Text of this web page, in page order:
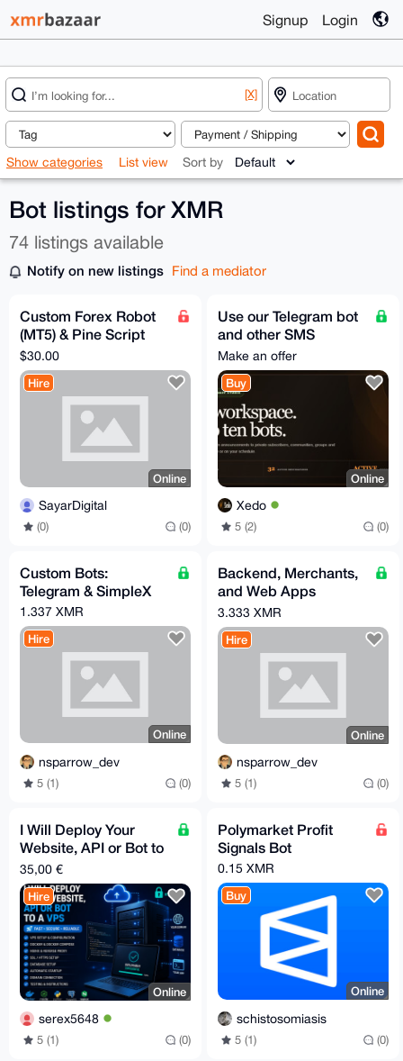
Signup Login
[X]
Show categories List view Sort by
Bot listings for XMR
74 listings available
Notify on new listings Find a mediator
Custom Forex Robot
(MT5) & Pine Script
Development – Fast,
AI-Powered, Private
$30.00
Hire
Online
SayarDigital
(0) (0)
Use our Telegram bot
and other SMS
services -
www.xedo.cc
Make an offer
Buy
Online
Xedo
5 (2) (0)
Custom Bots:
Telegram & SimpleX
1.337 XMR
Hire
Online
nsparrow_dev
5 (1) (0)
Backend, Merchants,
and Web Apps
Development
(Go/Python/PHP)
3.333 XMR
Hire
Online
nsparrow_dev
5 (1) (0)
I Will Deploy Your
Website, API or Bot to
a VPS
35,00 €
Hire
Online
serex5648
5 (1) (0)
Polymarket Profit
Signals Bot
0.15 XMR
Buy
Online
schistosomiasis
5 (1) (0)